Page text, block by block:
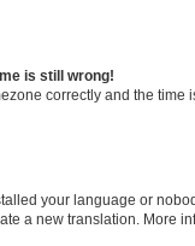
is still wrong!
correctly and the
your language or
a new translation. More